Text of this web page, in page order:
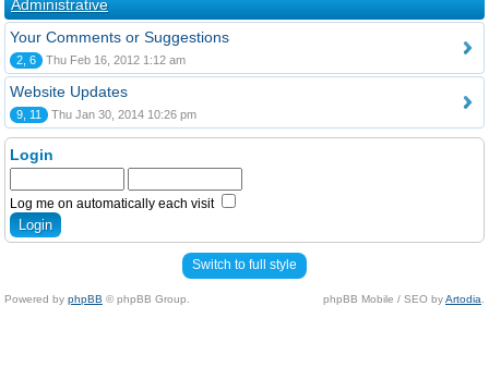
Administrative
Your Comments or Suggestions
2, 6 Thu Feb 16, 2012 1:12 am
Website Updates
9, 11 Thu Jan 30, 2014 10:26 pm
Login
Log me on automatically each visit
Switch to full style
Powered by phpBB © phpBB Group. phpBB Mobile / SEO byArtodia